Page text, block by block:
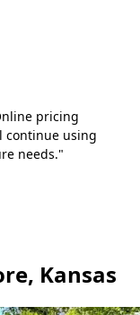
pricing
continue using
needs."
Kansas